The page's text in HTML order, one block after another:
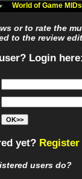
World of Game
or to rate the
to the review
Login
yet?
users do?